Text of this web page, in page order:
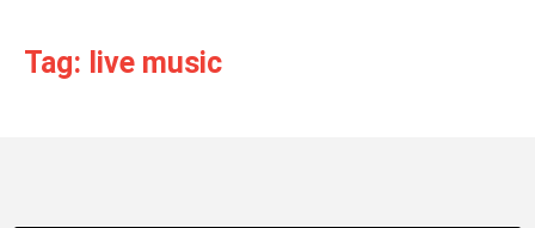
Tag: live music